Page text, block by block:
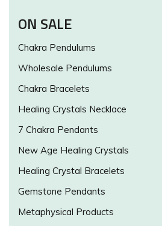
ON SALE
Chakra Pendulums
Wholesale Pendulums
Chakra Bracelets
Healing Crystals Necklace
7 Chakra Pendants
New Age Healing Crystals
Healing Crystal Bracelets
Gemstone Pendants
Metaphysical Products